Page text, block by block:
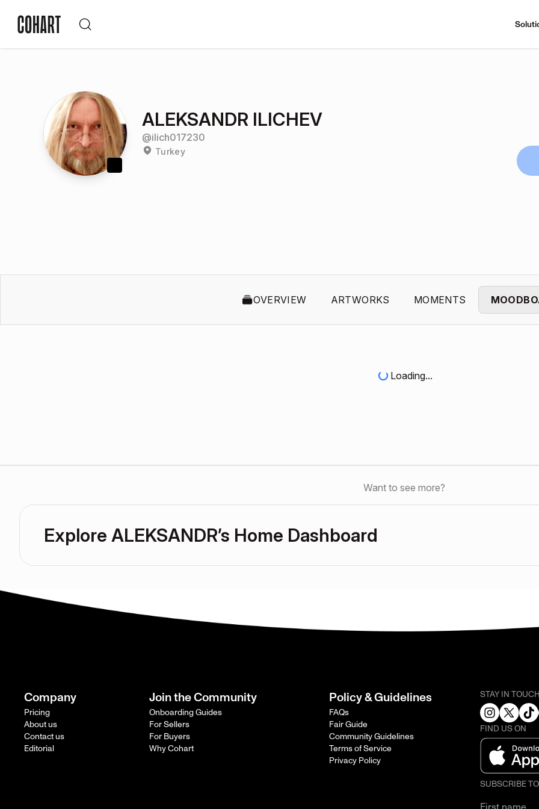
ALEKSANDR ILICHEV
@ilich017230
Turkey
OVERVIEW ARTWORKS MOMENTS
Loading...
Want to see more?
Explore ALEKSANDR’s Home Dashboard
Company
Pricing
About us
Contact us
Editorial
Join the Community
Onboarding Guides
For Sellers
For Buyers
Why Cohart
Policy & Guidelines
FAQs
Fair Guide
Community Guidelines
Terms of Service
Privacy Policy
STAY IN
FIND US ON
SUBSCRIBE